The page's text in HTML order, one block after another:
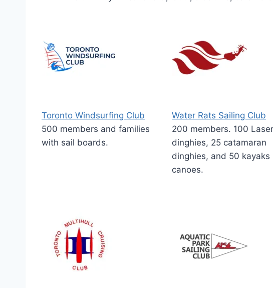
Toronto Windsurfing Club
500 members and families
with sail boards.
Water Rats Sailing Club
200 members. 100
dinghies, 25 catamaran
dinghies, and 50 kayaks
canoes.